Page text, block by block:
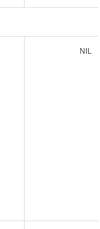
NIL